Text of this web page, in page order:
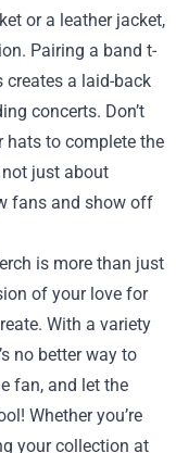
or a leather jacket,
Pairing a band t-
creates a laid-back
concerts. Don’t
hats to complete the
not just about
fans and show off
is more than just
of your love for
With a variety
no better way to
fan, and let the
Whether you’re
your collection at